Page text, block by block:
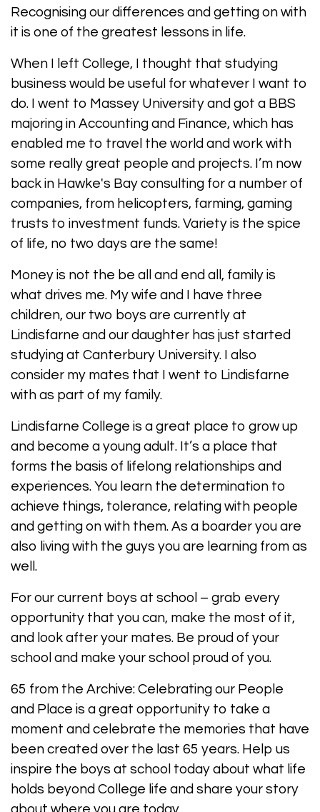
Recognising our differences and getting on with
it is one of the greatest lessons in life.
When I left College, I thought that studying
business would be useful for whatever I want to
do. I went to Massey University and got a BBS
majoring in Accounting and Finance, which has
enabled me to travel the world and work with
some really great people and projects. I’m now
back in Hawke's Bay consulting for a number of
companies, from helicopters, farming, gaming
trusts to investment funds. Variety is the spice
of life, no two days are the same!
Money is not the be all and end all, family is
what drives me. My wife and I have three
children, our two boys are currently at
Lindisfarne and our daughter has just started
studying at Canterbury University. I also
consider my mates that I went to Lindisfarne
with as part of my family.
Lindisfarne College is a great place to grow up
and become a young adult. It’s a place that
forms the basis of lifelong relationships and
experiences. You learn the determination to
achieve things, tolerance, relating with people
and getting on with them. As a boarder you are
also living with the guys you are learning from as
well.
For our current boys at school – grab every
opportunity that you can, make the most of it,
and look after your mates. Be proud of your
school and make your school proud of you.
65 from the Archive: Celebrating our People
and Place is a great opportunity to take a
moment and celebrate the memories that have
been created over the last 65 years. Help us
inspire the boys at school today about what life
holds beyond College life and share your story
about where you are today.